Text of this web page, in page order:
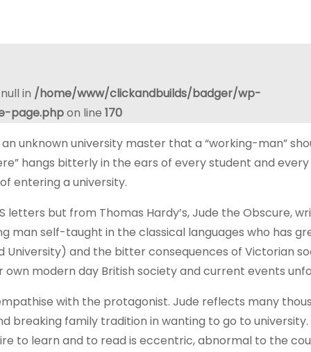
in /home/www/clickandbuilds/badger/wp-
page.phpon line 170
unknown university master that a “working-man”
hangs bitterly in the ears of every student and
entering a university.
but from Thomas Hardy’s, Jude the Obscure,
man self-taught in the classical languages who has
and the bitter consequences of Victorian
modern day British society and current events
with the protagonist. Jude reflects many
breaking family tradition in wanting to go to university.
to learn and to read is eccentric, abnormal to the